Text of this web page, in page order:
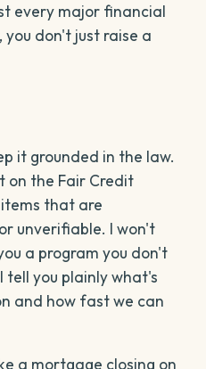
every major financial
you don't just raise a
it grounded in the law.
on the Fair Credit
that are
unverifiable. I won't
a program you don't
tell you plainly what's
and how fast we can
a mortgage closing on